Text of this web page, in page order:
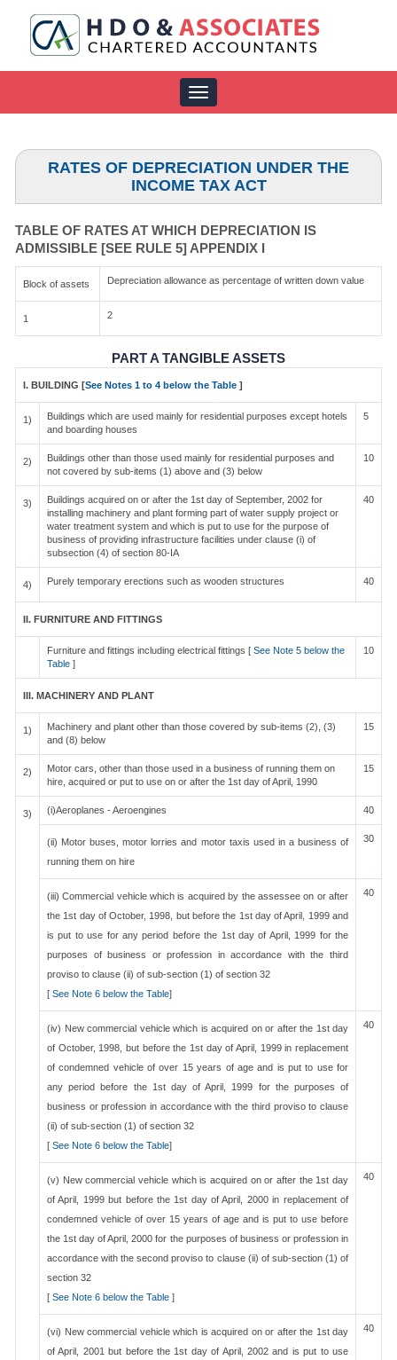
Toggle
navigation
RATES OF DEPRECIATION UNDER THE
INCOME TAX ACT
TABLE OF RATES AT WHICH DEPRECIATION IS
ADMISSIBLE [SEE RULE 5] APPENDIX I
Block of assets Depreciation allowance as percentage of written down value
1 2
PART A TANGIBLE ASSETS
I. BUILDING [See Notes 1 to 4 below the Table ]
1)
Buildings which are used mainly for residential purposes except hotels
and boarding houses
5
2)
Buildings other than those used mainly for residential purposes and
not covered by sub-items (1) above and (3) below
10
3)
Buildings acquired on or after the 1st day of September, 2002 for
installing machinery and plant forming part of water supply project or
water treatment system and which is put to use for the purpose of
business of providing infrastructure facilities under clause (i) of
subsection (4) of section 80-IA
40
4) Purely temporary erections such as wooden structures 40
II. FURNITURE AND FITTINGS
Furniture and fittings including electrical fittings [ See Note 5 below the
Table ]
10
III. MACHINERY AND PLANT
1)
Machinery and plant other than those covered by sub-items (2), (3)
and (8) below
15
2)
Motor cars, other than those used in a business of running them on
hire, acquired or put to use on or after the 1st day of April, 1990
15
3) (i)Aeroplanes - Aeroengines 40
(ii) Motor buses, motor lorries and motor taxis used in a business of
running them on hire
30
(iii) Commercial vehicle which is acquired by the assessee on or after
the 1st day of October, 1998, but before the 1st day of April, 1999 and
is put to use for any period before the 1st day of April, 1999 for the
purposes of business or profession in accordance with the third
proviso to clause (ii) of sub-section (1) of section 32
[ See Note 6 below the Table]
40
(iv) New commercial vehicle which is acquired on or after the 1st day
of October, 1998, but before the 1st day of April, 1999 in replacement
of condemned vehicle of over 15 years of age and is put to use for
any period before the 1st day of April, 1999 for the purposes of
business or profession in accordance with the third proviso to clause
(ii) of sub-section (1) of section 32
[ See Note 6 below the Table]
40
(v) New commercial vehicle which is acquired on or after the 1st day
of April, 1999 but before the 1st day of April, 2000 in replacement of
condemned vehicle of over 15 years of age and is put to use before
the 1st day of April, 2000 for the purposes of business or profession in
accordance with the second proviso to clause (ii) of sub-section (1) of
section 32
[ See Note 6 below the Table ]
40
(vi) New commercial vehicle which is acquired on or after the 1st day
of April, 2001 but before the 1st day of April, 2002 and is put to use
40